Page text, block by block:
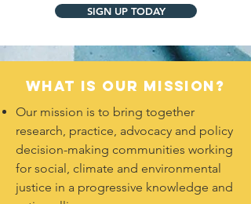
SIGN UP TODAY
What is our Mission?
Our mission is to bring together
research, practice, advocacy and policy
decision-making communities working
for social, climate and environmental
justice in a progressive knowledge and